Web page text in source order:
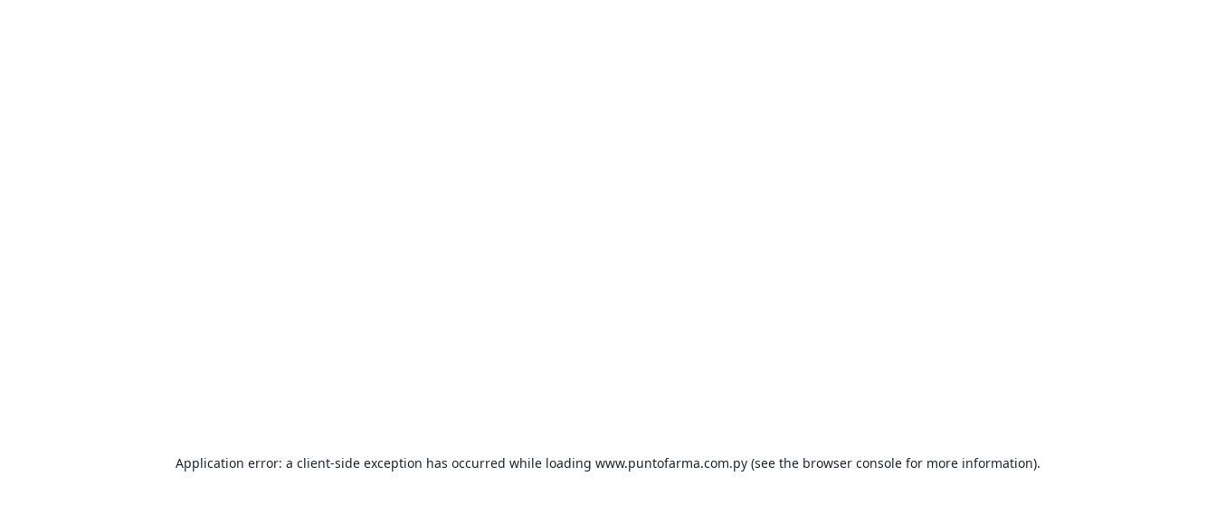
Application error: a client-side exception has occurred while loading www.puntofarma.com.py (see the browser console for more information).